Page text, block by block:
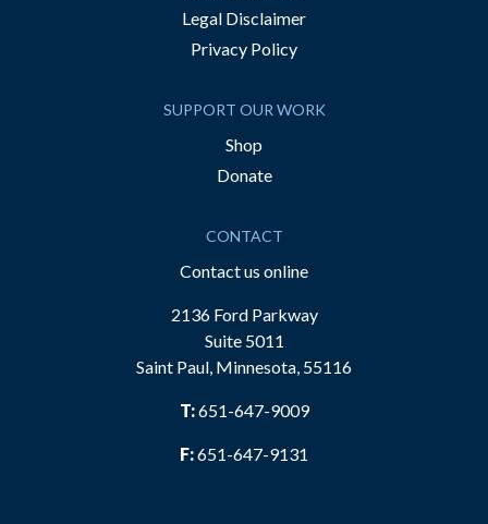
Legal Disclaimer
Privacy Policy
SUPPORT OUR WORK
Shop
Donate
CONTACT
Contact us online
2136 Ford Parkway
Suite 5011
Saint Paul, Minnesota, 55116
T:651-647-9009
F:651-647-9131